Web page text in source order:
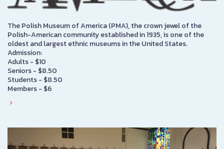
The Polish Museum of America (PMA), the crown jewel of the
Polish-American community established in 1935, is one of the
oldest and largest ethnic museums in the United States.
Admission:
Adults - $10
Seniors - $8.50
Students - $8.50
Members - $6